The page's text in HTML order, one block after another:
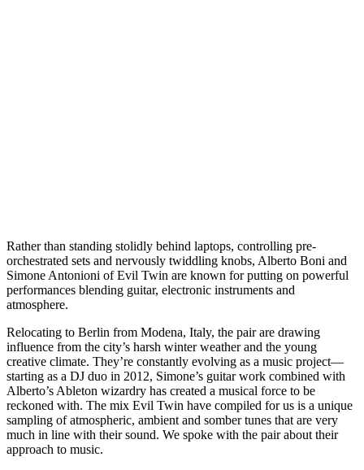
Rather than standing stolidly behind laptops, controlling pre-
orchestrated sets and nervously twiddling knobs, Alberto Boni and
Simone Antonioni of Evil Twin are known for putting on powerful
performances blending guitar, electronic instruments and
atmosphere.
Relocating to Berlin from Modena, Italy, the pair are drawing
influence from the city’s harsh winter weather and the young
creative climate. They’re constantly evolving as a music project—
starting as a DJ duo in 2012, Simone’s guitar work combined with
Alberto’s Ableton wizardry has created a musical force to be
reckoned with. The mix Evil Twin have compiled for us is a unique
sampling of atmospheric, ambient and somber tunes that are very
much in line with their sound. We spoke with the pair about their
approach to music.